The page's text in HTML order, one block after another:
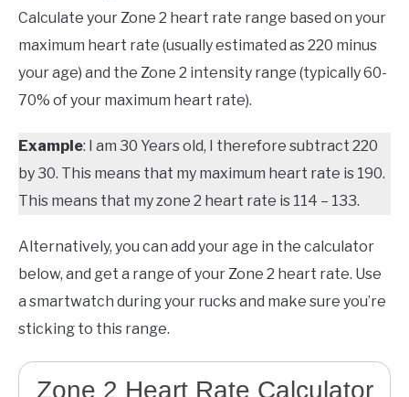
Calculate your Zone 2 heart rate range based on your
maximum heart rate (usually estimated as 220 minus
your age) and the Zone 2 intensity range (typically 60-
70% of your maximum heart rate).
Example: I am 30 Years old, I therefore subtract 220
by 30. This means that my maximum heart rate is 190.
This means that my zone 2 heart rate is 114 – 133.
Alternatively, you can add your age in the calculator
below, and get a range of your Zone 2 heart rate. Use
a smartwatch during your rucks and make sure you’re
sticking to this range.
Zone 2 Heart Rate Calculator